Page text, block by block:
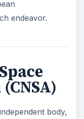
endeavor.
body,